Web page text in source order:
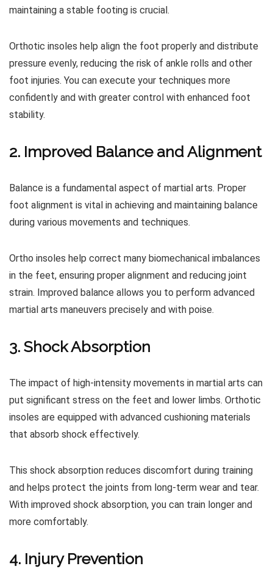
maintaining a stable footing is crucial.
Orthotic insoles help align the foot properly and distribute
pressure evenly, reducing the risk of ankle rolls and other
foot injuries. You can execute your techniques more
confidently and with greater control with enhanced foot
stability.
2. Improved Balance and Alignment
Balance is a fundamental aspect of martial arts. Proper
foot alignment is vital in achieving and maintaining balance
during various movements and techniques.
Ortho insoles help correct many biomechanical imbalances
in the feet, ensuring proper alignment and reducing joint
strain. Improved balance allows you to perform advanced
martial arts maneuvers precisely and with poise.
3. Shock Absorption
The impact of high-intensity movements in martial arts can
put significant stress on the feet and lower limbs. Orthotic
insoles are equipped with advanced cushioning materials
that absorb shock effectively.
This shock absorption reduces discomfort during training
and helps protect the joints from long-term wear and tear.
With improved shock absorption, you can train longer and
more comfortably.
4. Injury Prevention